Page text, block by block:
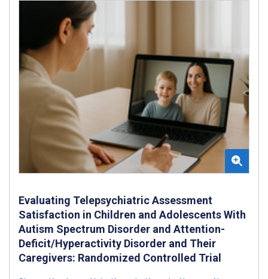
Evaluating Telepsychiatric Assessment
Satisfaction in Children and Adolescents With
Autism Spectrum Disorder and Attention-
Deficit/Hyperactivity Disorder and Their
Caregivers: Randomized Controlled Trial